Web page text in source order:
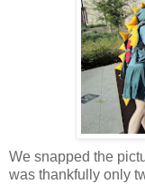
We snapped the
was thankfully only